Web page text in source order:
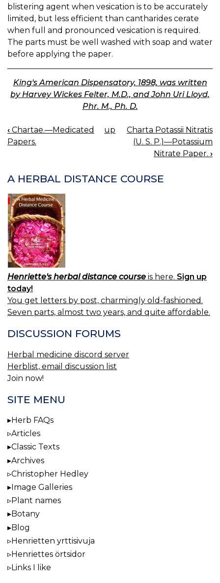
blistering agent when vesication is to be accurately
limited, but less efficient than cantharides cerate
when full and pronounced vesication is required.
The parts must be well washed with soap and water
before applying the paper.
King's American Dispensatory, 1898, was written
by Harvey Wickes Felter, M.D., and John Uri Lloyd,
Phr. M., Ph. D.
BOOK
NAVIGATION
‹ Chartae.—Medicated
Papers.
up
Charta Potassii Nitratis
(U. S. P.)—Potassium
Nitrate Paper. ›
A HERBAL DISTANCE COURSE
Henriette's herbal distance course is here. Sign up
today!
You get letters by post, charmingly old-fashioned.
Seven parts, almost two years, and quite affordable.
DISCUSSION FORUMS
Herbal medicine discord server
Herblist, email discussion list
Join now!
SITE MENU
Herb FAQs
Articles
Classic Texts
Archives
Christopher Hedley
Image Galleries
Plant names
Botany
Blog
Henrietten yrttisivuja
Henriettes örtsidor
Links I like